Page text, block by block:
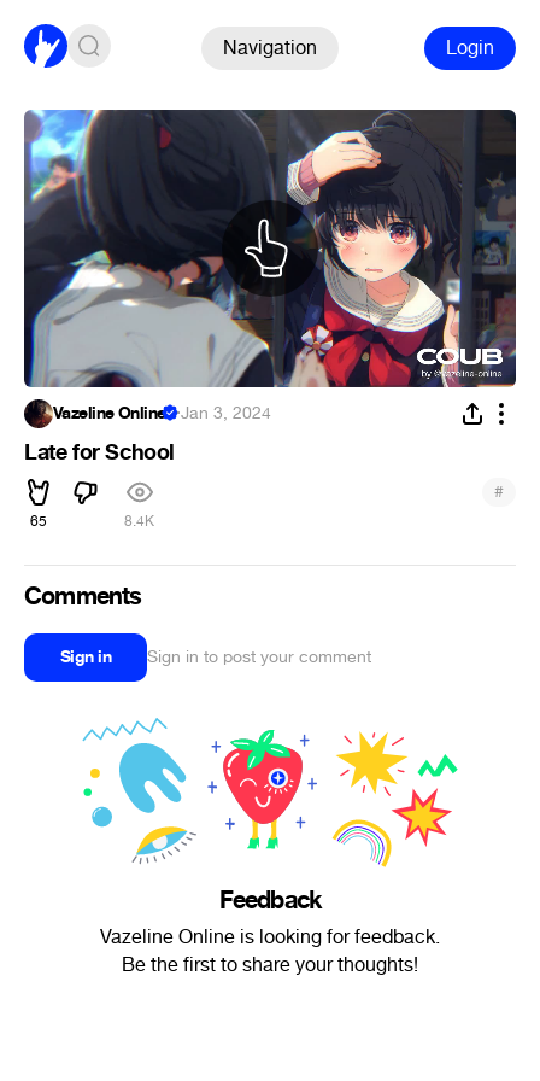
Navigation Login
Vazeline Online ·Jan 3, 2024
Late for School
65 8.4K
#
Comments
Sign in Sign in to post your comment
Feedback
Vazeline Online is looking for feedback.
Be the first to share your thoughts!